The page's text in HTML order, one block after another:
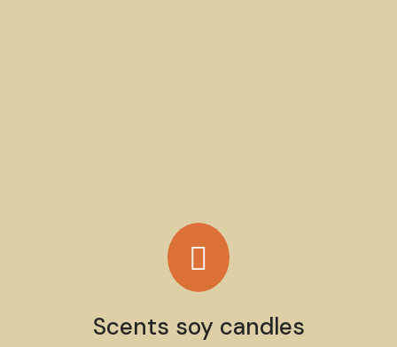
Scents soy candles